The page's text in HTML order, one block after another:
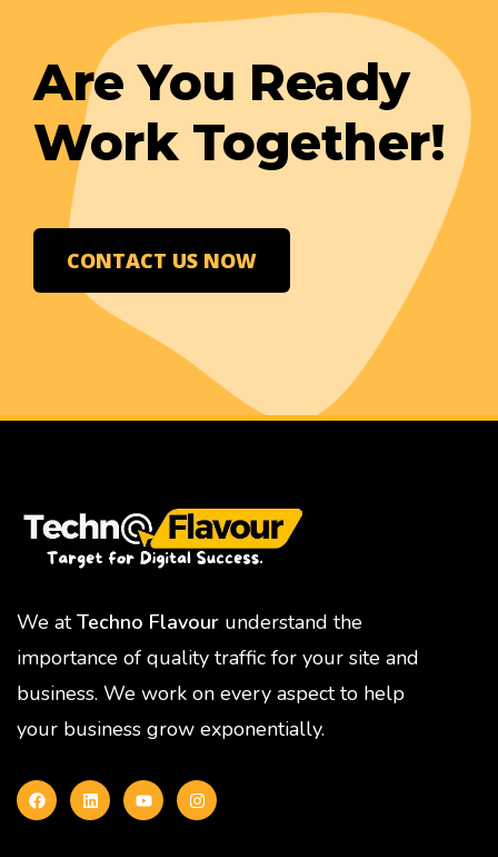
Are You Ready
Work Together!
CONTACT US NOW
We atTechno Flavour understand the
importance of quality traffic for your site and
business. We work on every aspect to help
your business grow exponentially.